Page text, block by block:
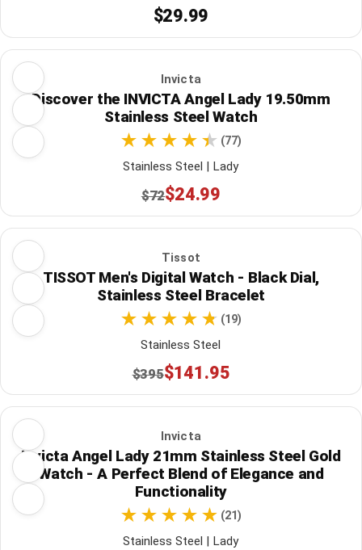
$29.99
Invicta
Discover the INVICTA Angel Lady 19.50mm
Stainless Steel Watch
(77)
Stainless Steel | Lady
$72$24.99
Tissot
TISSOT Men's Digital Watch - Black Dial,
Stainless Steel Bracelet
(19)
Stainless Steel
$395$141.95
Invicta
Invicta Angel Lady 21mm Stainless Steel Gold
Watch - A Perfect Blend of Elegance and
Functionality
(21)
Stainless Steel | Lady